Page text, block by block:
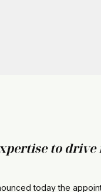
to
today the